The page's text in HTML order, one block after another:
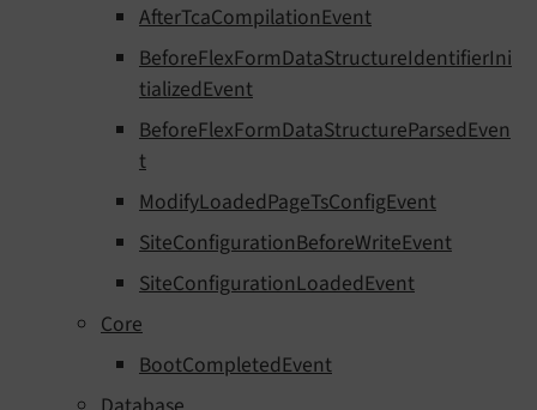
AfterTcaCompilationEvent
BeforeFlexFormDataStructureIdentifierIni
tializedEvent
BeforeFlexFormDataStructureParsedEven
t
ModifyLoadedPageTsConfigEvent
SiteConfigurationBeforeWriteEvent
SiteConfigurationLoadedEvent
Core
BootCompletedEvent